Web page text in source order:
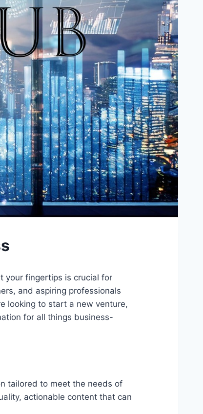
your fingertips is crucial for
and aspiring professionals
looking to start a new venture,
for all things business-
tailored to meet the needs of
actionable content that can